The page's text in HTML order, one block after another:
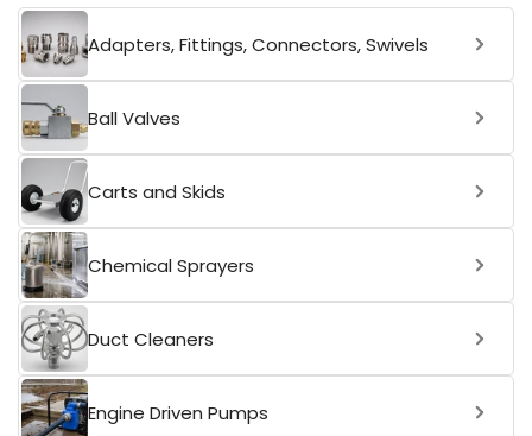
Adapters, Fittings, Connectors, Swivels
Ball Valves
Carts and Skids
Chemical Sprayers
Duct Cleaners
Engine Driven Pumps